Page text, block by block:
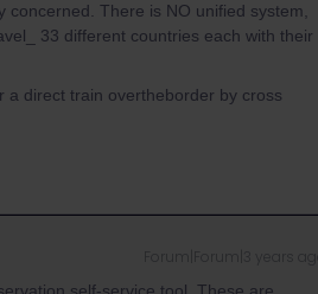
There is NO unified system,
33 different countries each with their
a direct train overtheborder by cross